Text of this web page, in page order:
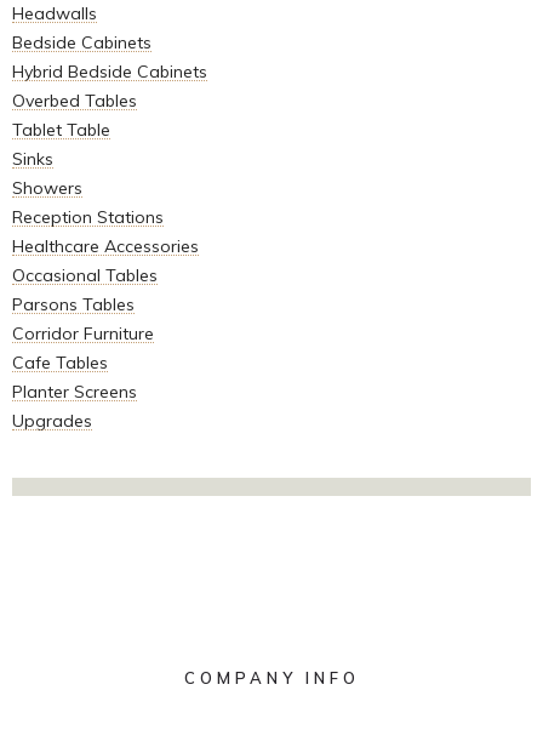
Headwalls
Bedside Cabinets
Hybrid Bedside Cabinets
Overbed Tables
Tablet Table
Sinks
Showers
Reception Stations
Healthcare Accessories
Occasional Tables
Parsons Tables
Corridor Furniture
Cafe Tables
Planter Screens
Upgrades
COMPANY INFO